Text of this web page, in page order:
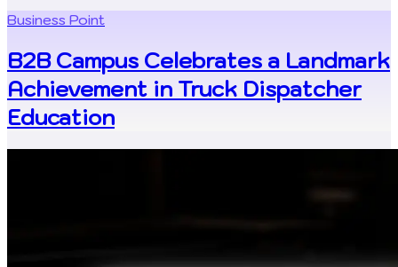
Business Point
B2B Campus Celebrates a Landmark
Achievement in Truck Dispatcher
Education